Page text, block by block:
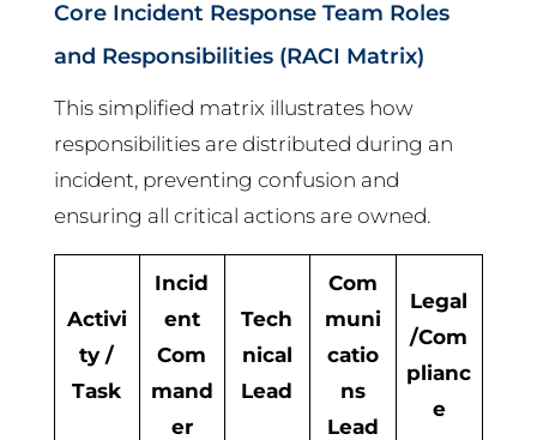
Core Incident Response Team Roles
and Responsibilities (RACI Matrix)
This simplified matrix illustrates how
responsibilities are distributed during an
incident, preventing confusion and
ensuring all critical actions are owned.
Activi
ty /
Task
Incid
ent
Com
mand
er
Tech
nical
Lead
Com
muni
catio
ns
Lead
Legal
/Com
plianc
e